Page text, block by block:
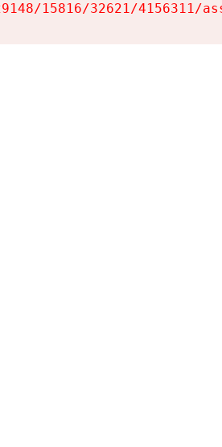
15816/32621/4156311/